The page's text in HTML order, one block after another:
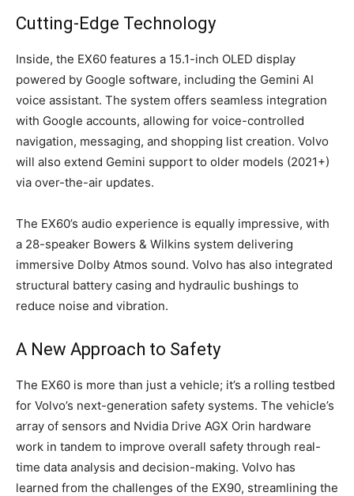
Cutting-Edge Technology
Inside, the EX60 features a 15.1-inch OLED display
powered by Google software, including the Gemini AI
voice assistant. The system offers seamless integration
with Google accounts, allowing for voice-controlled
navigation, messaging, and shopping list creation. Volvo
will also extend Gemini support to older models (2021+)
via over-the-air updates.
The EX60’s audio experience is equally impressive, with
a 28-speaker Bowers & Wilkins system delivering
immersive Dolby Atmos sound. Volvo has also integrated
structural battery casing and hydraulic bushings to
reduce noise and vibration.
A New Approach to Safety
The EX60 is more than just a vehicle; it’s a rolling testbed
for Volvo’s next-generation safety systems. The vehicle’s
array of sensors and Nvidia Drive AGX Orin hardware
work in tandem to improve overall safety through real-
time data analysis and decision-making. Volvo has
learned from the challenges of the EX90, streamlining the